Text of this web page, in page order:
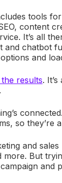
tools
content
It’s all
and chatbot
and
results.
so they’re
and
more. But
and